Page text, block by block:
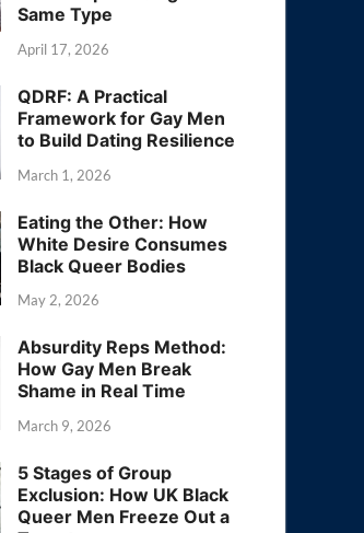
Same Type
April 17, 2026
QDRF: A Practical
Framework for Gay Men
to Build Dating Resilience
March 1, 2026
Eating the Other: How
White Desire Consumes
Black Queer Bodies
May 2, 2026
Absurdity Reps Method:
How Gay Men Break
Shame in Real Time
March 9, 2026
5 Stages of Group
Exclusion: How UK Black
Queer Men Freeze Out a